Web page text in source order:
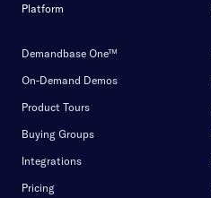
Platform
Demandbase One™
On-Demand Demos
Product Tours
Buying Groups
Integrations
Pricing